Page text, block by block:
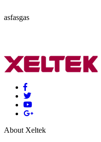
asfasgas
About Xeltek